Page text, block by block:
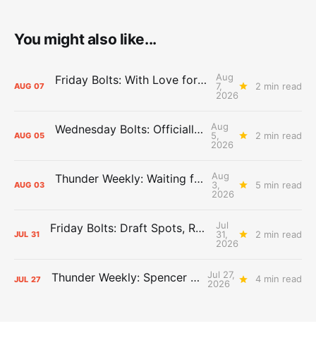
You might also like...
AUG 07 Friday Bolts: With Love for Luuuuuuuuu
Aug
7,
2026
2 min read
AUG 05 Wednesday Bolts: Officially Summer
Aug
5,
2026
2 min read
AUG 03 Thunder Weekly: Waiting for Wallace
Aug
3,
2026
5 min read
JUL 31 Friday Bolts: Draft Spots, Roster Spots, Sand Lots
Jul
31,
2026
2 min read
JUL 27 Thunder Weekly: Spencer Jonesin'
Jul 27,
2026
4 min read